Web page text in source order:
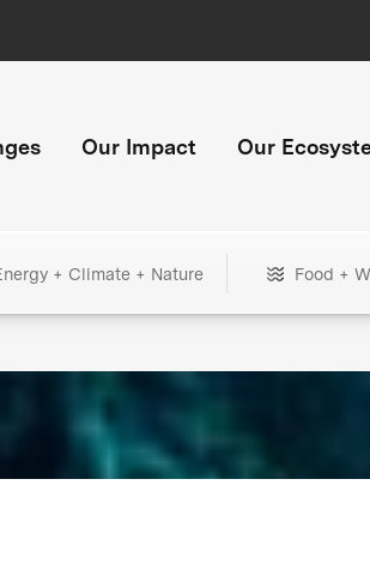
Our Impact Our
+ Climate + Nature Food +